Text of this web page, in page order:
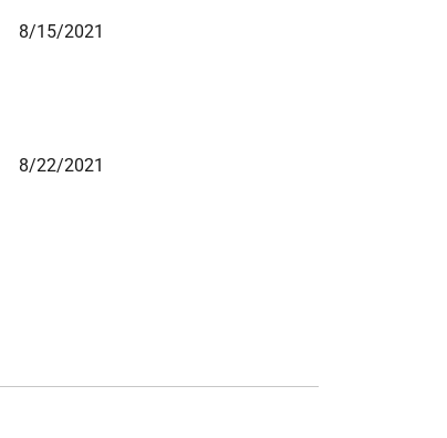
8/15/2021
8/22/2021